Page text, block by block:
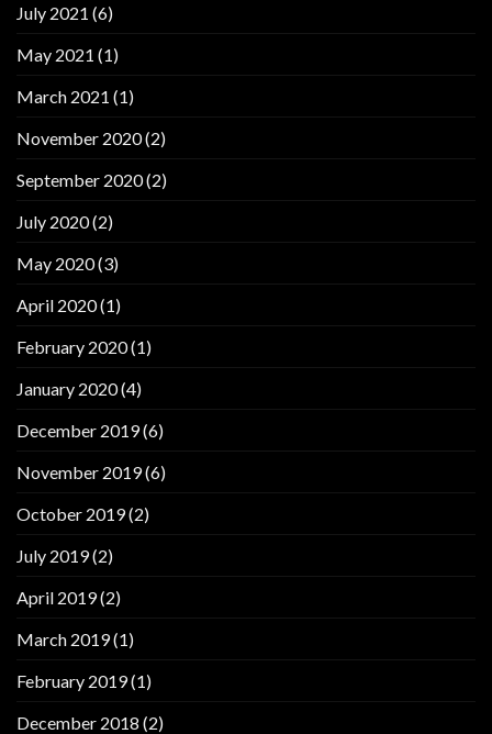
July 2021 (6)
May 2021 (1)
March 2021 (1)
November 2020(2)
September 2020(2)
July 2020(2)
May 2020(3)
April 2020(1)
February 2020(1)
January 2020(4)
December 2019(6)
November 2019(6)
October 2019(2)
July 2019(2)
April 2019(2)
March 2019(1)
February 2019(1)
December 2018 (2)